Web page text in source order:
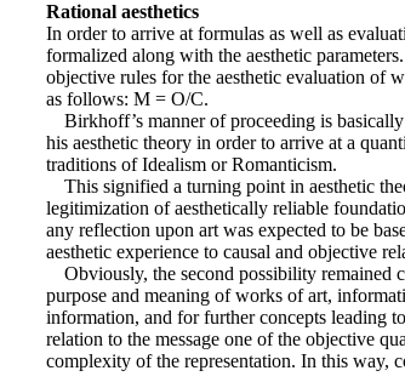
Rational aesthetics
In order to arrive at formulas as well as
formalized along with the aesthetic
objective rules for the aesthetic evaluation of
as follows: M = O/C.
Birkhoff’s manner of proceeding is
his aesthetic theory in order to arrive at a
traditions of Idealism or Romanticism.
This signified a turning point in aesthetic
legitimization of aesthetically reliable
any reflection upon art was expected to be
aesthetic experience to causal and objective
Obviously, the second possibility remained
purpose and meaning of works of art,
information, and for further concepts leading
relation to the message one of the objective
complexity of the representation. In this way,